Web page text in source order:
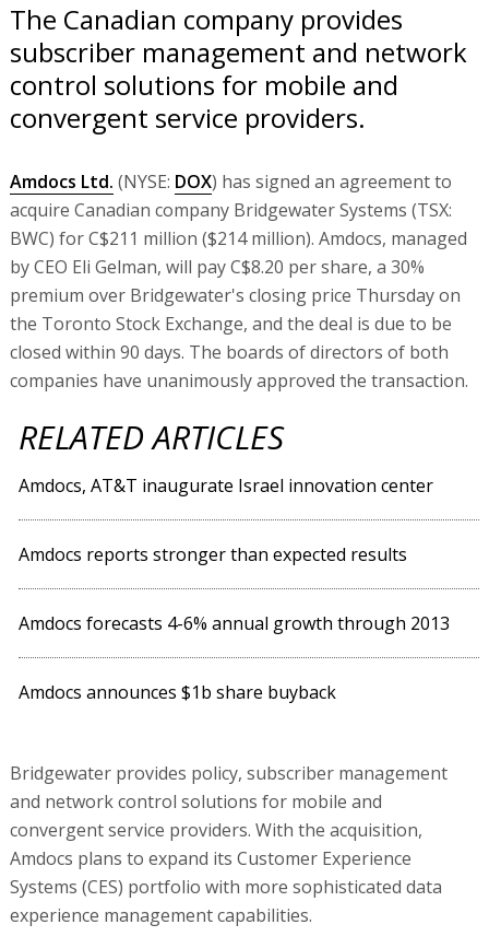
The Canadian company provides
subscriber management and network
control solutions for mobile and
convergent service providers.
Amdocs Ltd. (NYSE: DOX) has signed an agreement to
acquire Canadian company Bridgewater Systems (TSX:
BWC) for C$211 million ($214 million). Amdocs, managed
by CEO Eli Gelman, will pay C$8.20 per share, a 30%
premium over Bridgewater's closing price Thursday on
the Toronto Stock Exchange, and the deal is due to be
closed within 90 days. The boards of directors of both
companies have unanimously approved the transaction.
RELATED ARTICLES
Amdocs, AT&T inaugurate Israel innovation center
Amdocs reports stronger than expected results
Amdocs forecasts 4-6% annual growth through 2013
Amdocs announces $1b share buyback
Bridgewater provides policy, subscriber management
and network control solutions for mobile and
convergent service providers. With the acquisition,
Amdocs plans to expand its Customer Experience
Systems (CES) portfolio with more sophisticated data
experience management capabilities.